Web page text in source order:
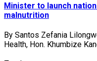
Minister to launch
malnutrition
By Santos Zefania
Health, Hon. Khumbize